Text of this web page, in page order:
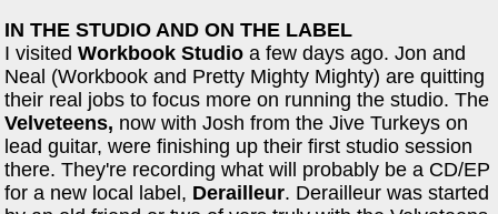
IN THE STUDIO AND ON THE LABEL
I visitedWorkbook Studio a few days ago. Jon and
Neal (Workbook and Pretty Mighty Mighty) are quitting
their real jobs to focus more on running the studio. The
Velveteens, now with Josh from the Jive Turkeys on
lead guitar, were finishing up their first studio session
there. They're recording what will probably be a CD/EP
for a new local label, Derailleur. Derailleur was started